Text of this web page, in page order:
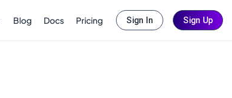
Blog Docs Pricing Sign In Sign Up